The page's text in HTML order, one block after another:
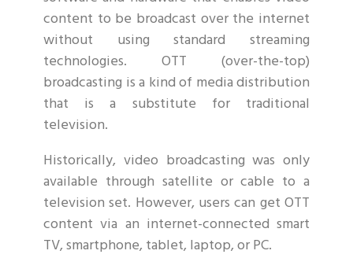
content to be broadcast over the internet
without using standard streaming
technologies. OTT (over-the-top)
broadcasting is a kind of media distribution
that is a substitute for traditional
television.
Historically, video broadcasting was only
available through satellite or cable to a
television set. However, users can get OTT
content via an internet-connected smart
TV, smartphone, tablet, laptop, or PC.